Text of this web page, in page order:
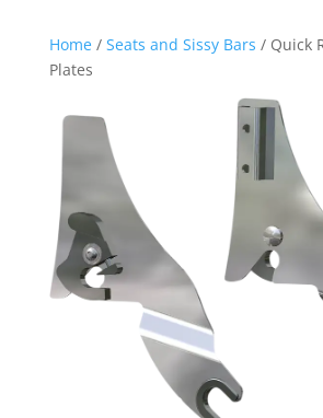
Home/ Seats and Sissy Bars / Quick
Plates